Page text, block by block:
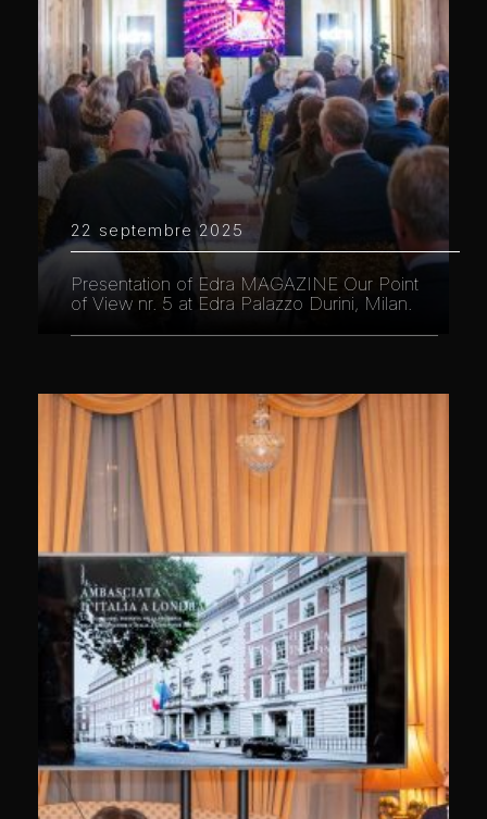
22 septembre 2025
Presentation of Edra MAGAZINE Our Point
of View nr. 5 at Edra Palazzo Durini, Milan.